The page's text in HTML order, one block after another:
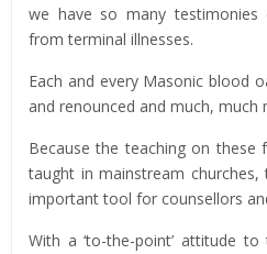
we have so many testimonies
from terminal illnesses.
Each and every Masonic blood
and renounced and much, much
Because the teaching on these
taught in mainstream
important tool for counsellors
With a ‘to-the-point’ attitude